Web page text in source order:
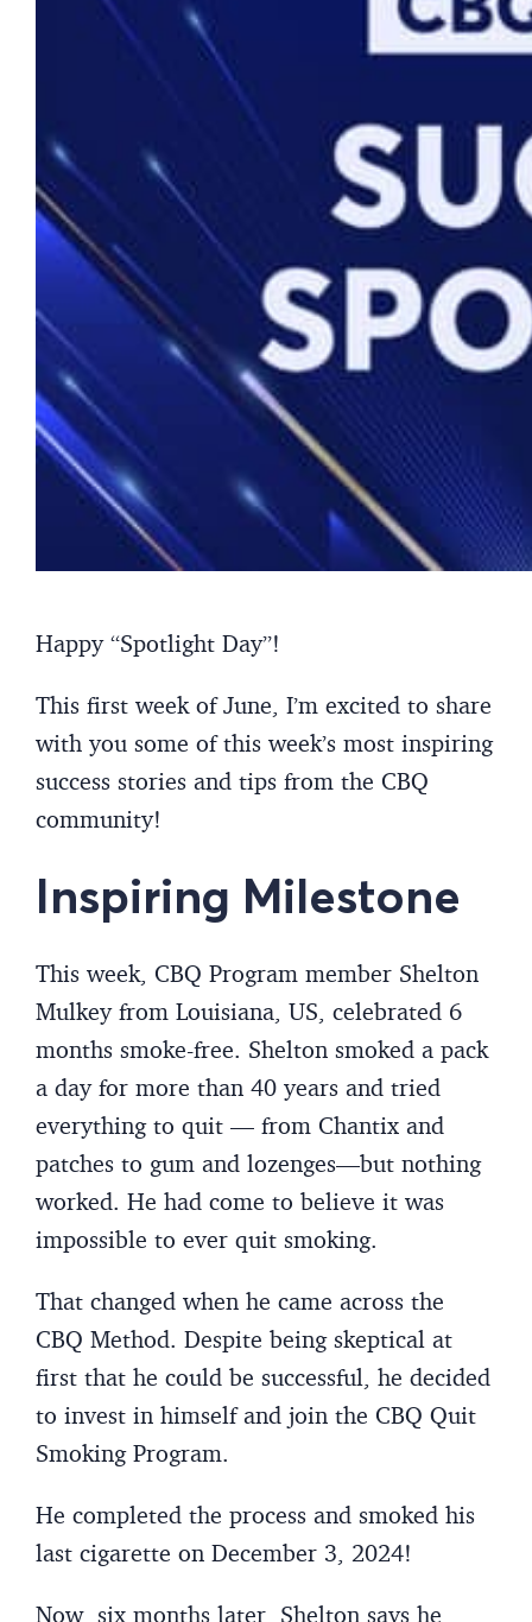
Happy “Spotlight Day”!
This first week of June, I’m excited to share
with you some of this week’s most inspiring
success stories and tips from the CBQ
community!
Inspiring Milestone
This week, CBQ Program member Shelton
Mulkey from Louisiana, US, celebrated 6
months smoke-free. Shelton smoked a pack
a day for more than 40 years and tried
everything to quit — from Chantix and
patches to gum and lozenges—but nothing
worked. He had come to believe it was
impossible to ever quit smoking.
That changed when he came across the
CBQ Method. Despite being skeptical at
first that he could be successful, he decided
to invest in himself and join the CBQ Quit
Smoking Program.
He completed the process and smoked his
last cigarette on December 3, 2024!
Now, six months later, Shelton says he